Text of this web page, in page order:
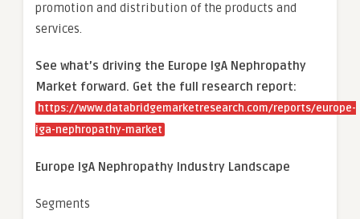
promotion and distribution of the products and
services.
See what’s driving the Europe IgA Nephropathy
Market forward. Get the full research report:
https://www.databridgemarketresearch.com/reports/europe-
iga-nephropathy-market
Europe IgA Nephropathy Industry Landscape
Segments